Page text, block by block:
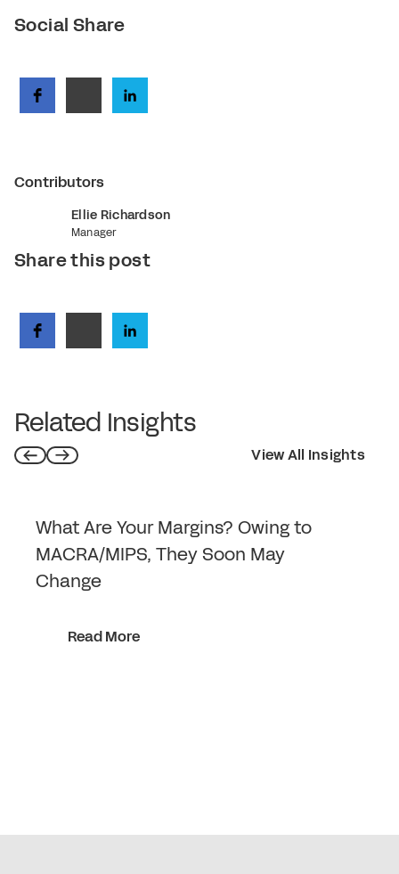
Social Share
Contributors
Ellie Richardson
Manager
Share this post
Related Insights
View All Insights
What Are Your Margins? Owing to
MACRA/MIPS, They Soon May
Change
Read More